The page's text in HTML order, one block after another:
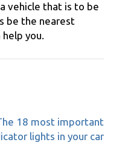
vehicle that is to be
be the nearest
you.
18 most important
lights in your car